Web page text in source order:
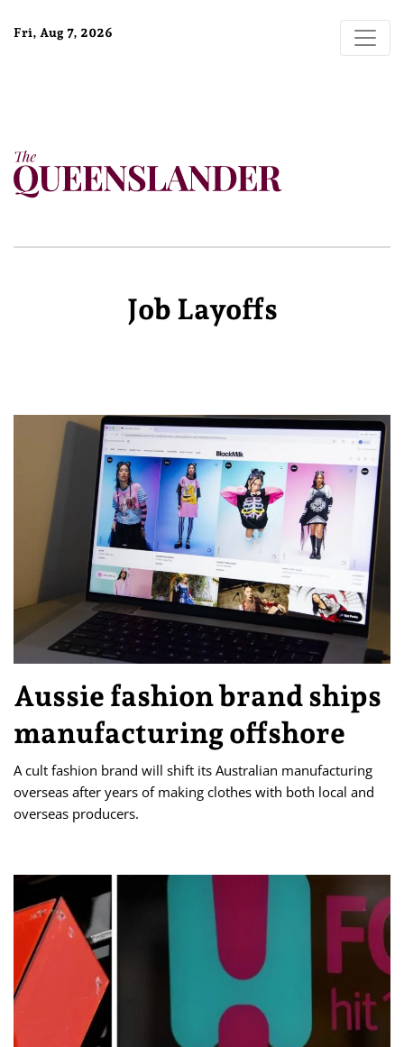
Fri, Aug 7, 2026
Job Layoffs
Aussie fashion brand ships
manufacturing offshore
A cult fashion brand will shift its Australian manufacturing
overseas after years of making clothes with both local and
overseas producers.